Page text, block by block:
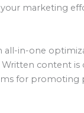
marketing
all-in-one
content is
for promoting